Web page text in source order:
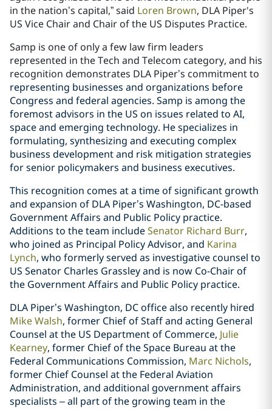
in the nation’s capital,” said Loren Brown, DLA Piper's
US Vice Chair and Chair of the US Disputes Practice.
Samp is one of only a few law firm leaders
represented in the Tech and Telecom category, and his
recognition demonstrates DLA Piper’s commitment to
representing businesses and organizations before
Congress and federal agencies. Samp is among the
foremost advisors in the US on issues related to AI,
space and emerging technology. He specializes in
formulating, synthesizing and executing complex
business development and risk mitigation strategies
for senior policymakers and business executives.
This recognition comes at a time of significant growth
and expansion of DLA Piper’s Washington, DC-based
Government Affairs and Public Policy practice.
Additions to the team includeSenator Richard Burr,
who joined as Principal Policy Advisor, and Karina
Lynch, who formerly served as investigative counsel to
US Senator Charles Grassley and is now Co-Chair of
the Government Affairs and Public Policy practice.
DLA Piper’s Washington, DC office also recently hired
Mike Walsh, former Chief of Staff and acting General
Counsel at the US Department of Commerce, Julie
Kearney, former Chief of the Space Bureau at the
Federal Communications Commission, Marc Nichols,
former Chief Counsel at the Federal Aviation
Administration, and additional government affairs
specialists – all part of the growing team in the